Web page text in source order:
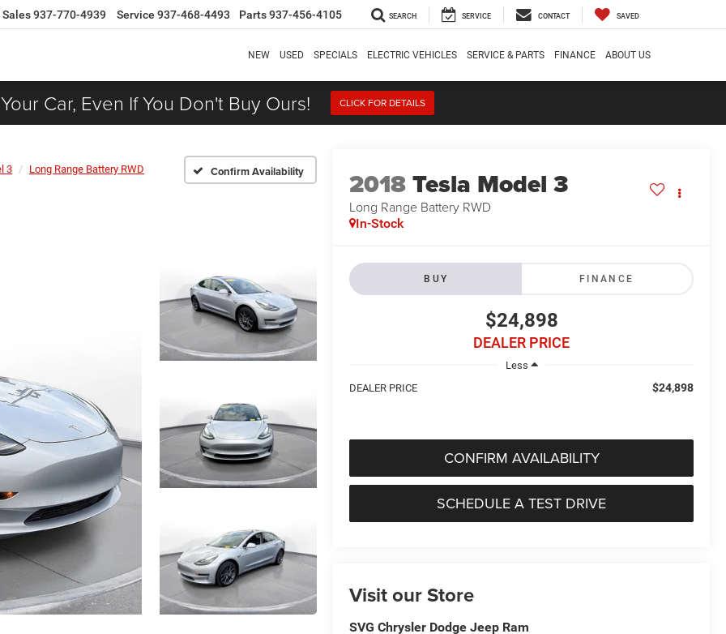
Sales937-770-4939 Service 937-468-4493 Parts937-456-4105 SEARCH SERVICE CONTACT SAVED
NEW USED SPECIALS ELECTRIC VEHICLES SERVICE & PARTS FINANCE ABOUT US
Car, Even If You Don't Buy Ours! CLICK FOR DETAILS
3 Long Range Battery RWD Confirm Availability 2018Tesla Model 3
Long Range Battery RWD
In-Stock
BUY FINANCE
$24,898
DEALER PRICE
Less
DEALER PRICE
$24,898
CONFIRM AVAILABILITY
SCHEDULE A TEST DRIVE
Visit our Store
SVG Chrysler Dodge Jeep Ram